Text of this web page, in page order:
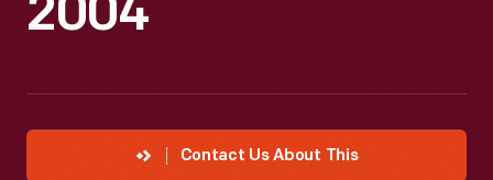
2004
Contact Us About This